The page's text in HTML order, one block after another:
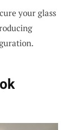
your glass